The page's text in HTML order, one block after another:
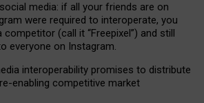
media: if all your friends are on
were required to interoperate, you
(call it “Freepixel”) and still
everyone on Instagram.
interoperability promises to distribute
re-enabling competitive market